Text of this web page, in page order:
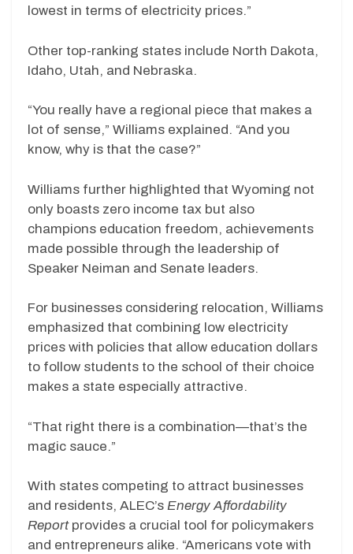
lowest in terms of electricity prices.”
Other top-ranking states include North Dakota,
Idaho, Utah, and Nebraska.
“You really have a regional piece that makes a
lot of sense,” Williams explained. “And you
know, why is that the case?”
Williams further highlighted that Wyoming not
only boasts zero income tax but also
champions education freedom, achievements
made possible through the leadership of
Speaker Neiman and Senate leaders.
For businesses considering relocation, Williams
emphasized that combining low electricity
prices with policies that allow education dollars
to follow students to the school of their choice
makes a state especially attractive.
“That right there is a combination—that’s the
magic sauce.”
With states competing to attract businesses
and residents, ALEC’s Energy Affordability
Reportprovides a crucial tool for policymakers
and entrepreneurs alike. “Americans vote with